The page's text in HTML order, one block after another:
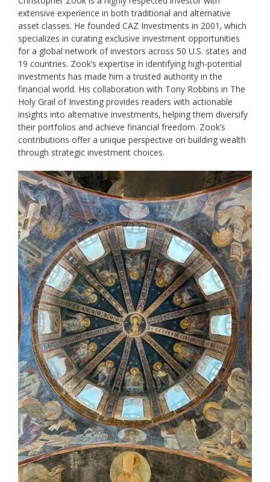
extensive experience in both traditional and alternative
asset classes. He founded CAZ Investments in 2001‚ which
specializes in curating exclusive investment opportunities
for a global network of investors across 50 U.S. states and
19 countries. Zook’s expertise in identifying high-potential
investments has made him a trusted authority in the
financial world. His collaboration with Tony Robbins in The
Holy Grail of Investing provides readers with actionable
insights into alternative investments‚ helping them diversify
their portfolios and achieve financial freedom. Zook’s
contributions offer a unique perspective on building wealth
through strategic investment choices.